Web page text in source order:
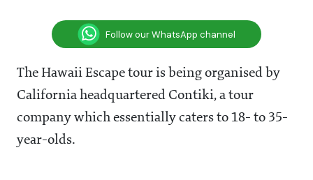
Follow our WhatsApp channel
The Hawaii Escape tour is being organised by
California headquartered Contiki, a tour
company which essentially caters to 18- to 35-
year-olds.